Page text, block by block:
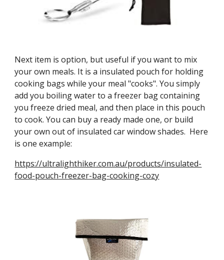
Next item is option, but useful if you want to mix
your own meals. It is a insulated pouch for holding
cooking bags while your meal "cooks". You simply
add you boiling water to a freezer bag containing
you freeze dried meal, and then place in this pouch
to cook. You can buy a ready made one, or build
your own out of insulated car window shades.  Here
is one example:
https://ultralighthiker.com.au/products/insulated-
food-pouch-freezer-bag-cooking-cozy